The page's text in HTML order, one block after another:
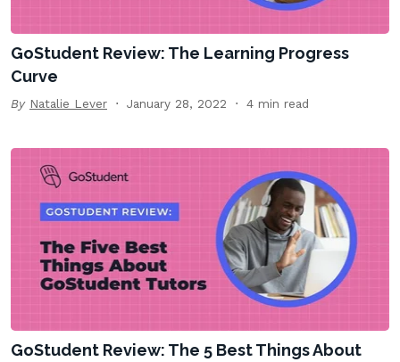
GoStudent Review: The Learning Progress
Curve
By Natalie Lever January 28, 2022 4 min read
GoStudent Review: The 5 Best Things About